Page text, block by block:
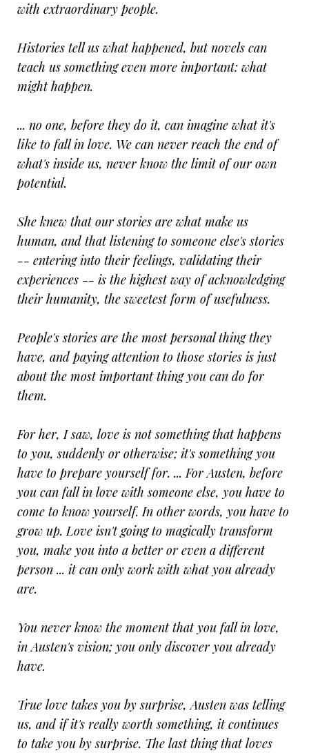
with extraordinary people.
Histories tell us what happened, but novels can
teach us something even more important: what
might happen.
... no one, before they do it, can imagine what it's
like to fall in love. We can never reach the end of
what's inside us, never know the limit of our own
potential.
She knew that our stories are what make us
human, and that listening to someone else's stories
-- entering into their feelings, validating their
experiences -- is the highest way of acknowledging
their humanity, the sweetest form of usefulness.
People's stories are the most personal thing they
have, and paying attention to those stories is just
about the most important thing you can do for
them.
For her, I saw, love is not something that happens
to you, suddenly or otherwise; it's something you
have to prepare yourself for. ... For Austen, before
you can fall in love with someone else, you have to
come to know yourself. In other words, you have to
grow up. Love isn't going to magically transform
you, make you into a better or even a different
person ... it can only work with what you already
are.
You never know the moment that you fall in love,
in Austen's vision; you only discover you already
have.
True love takes you by surprise, Austen was telling
us, and if it's really worth something, it continues
to take you by surprise. The last thing that loves